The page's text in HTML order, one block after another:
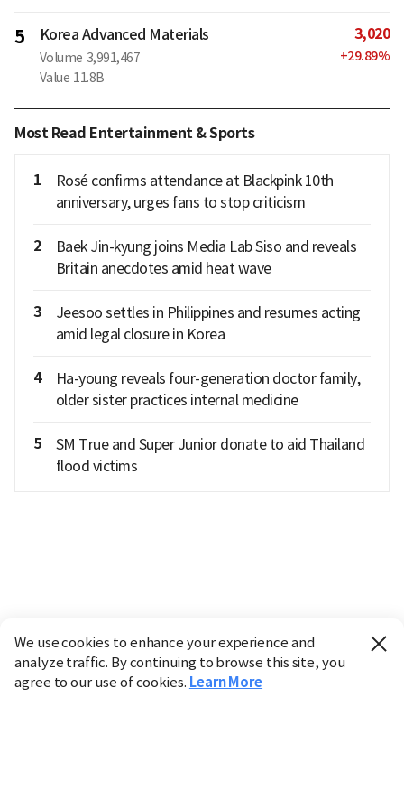
5 Korea Advanced Materials
Volume 3,991,467
Value 11.8B
3,020
+29.89%
Most Read Entertainment & Sports
1
Rosé confirms attendance at Blackpink 10th
anniversary, urges fans to stop criticism
2
Baek Jin-kyung joins Media Lab Siso and reveals
Britain anecdotes amid heat wave
3
Jeesoo settles in Philippines and resumes acting
amid legal closure in Korea
4
Ha-young reveals four-generation doctor family,
older sister practices internal medicine
5
SM True and Super Junior donate to aid Thailand
flood victims
We use cookies to enhance your experience and
analyze traffic. By continuing to browse this site, you
agree to our use of cookies. Learn More